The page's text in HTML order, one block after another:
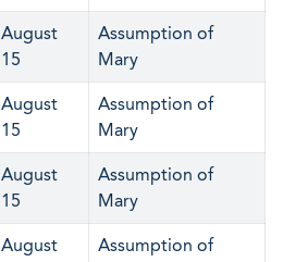
August
15
Assumption of
Mary
August
15
Assumption of
Mary
August
15
Assumption of
Mary
August
Assumption of